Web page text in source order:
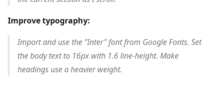
Improve typography:
Import and use the "Inter" font from Google Fonts. Set
the body text to 16px with 1.6 line-height. Make
headings use a heavier weight.